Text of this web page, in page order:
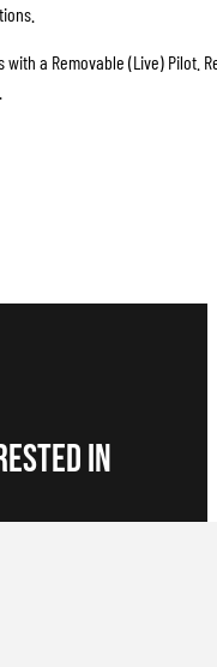
with a Removable (Live)
in